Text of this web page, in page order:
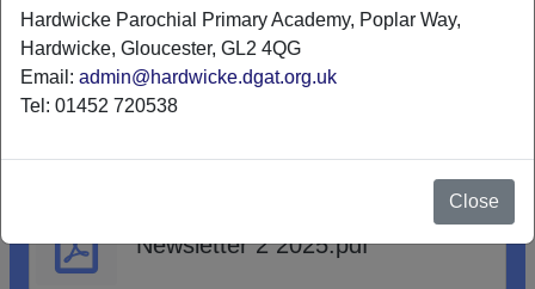
NEWSLETTERS
Newsletter 2 2025.pdf
Hardwicke Parochial Primary Academy, Poplar Way,
Hardwicke, Gloucester, GL2 4QG
Email: admin@hardwicke.dgat.org.uk
Tel: 01452 720538
Close